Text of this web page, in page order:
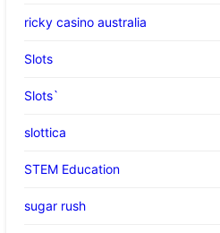
ricky casino australia
Slots
Slots`
slottica
STEM Education
sugar rush